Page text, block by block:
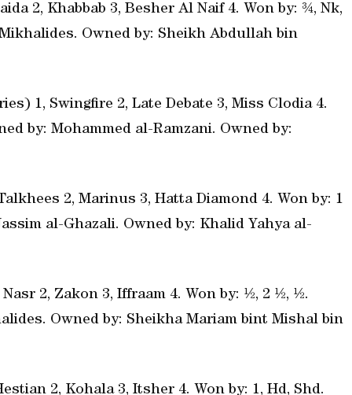
2, Khabbab 3, Besher Al Naif 4. Won by: ¾, Nk,
Owned by: Sheikh Abdullah bin
1, Swingfire 2, Late Debate 3, Miss Clodia 4.
by: Mohammed al-Ramzani. Owned by:
2, Marinus 3, Hatta Diamond 4. Won by: 1
al-Ghazali. Owned by: Khalid Yahya al-
2, Zakon 3, Iffraam 4. Won by: ½, 2 ½, ½.
Owned by: Sheikha Mariam bint Mishal bin
2, Kohala 3, Itsher 4. Won by: 1, Hd, Shd.